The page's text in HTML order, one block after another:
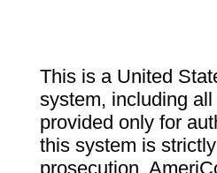
This is a United
system, including
provided only for
this system is
prosecution.